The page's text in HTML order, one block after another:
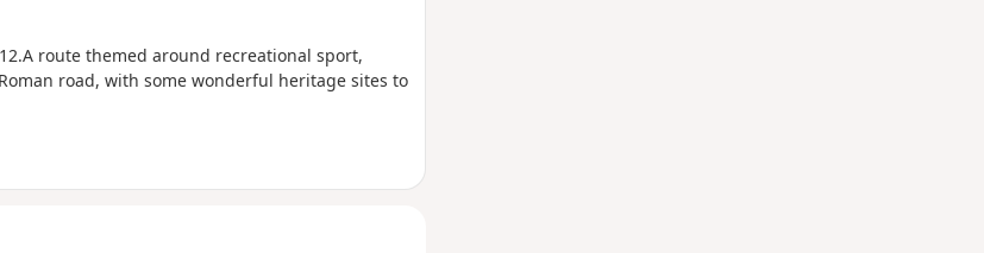
route themed around recreational sport,
road, with some wonderful heritage sites to